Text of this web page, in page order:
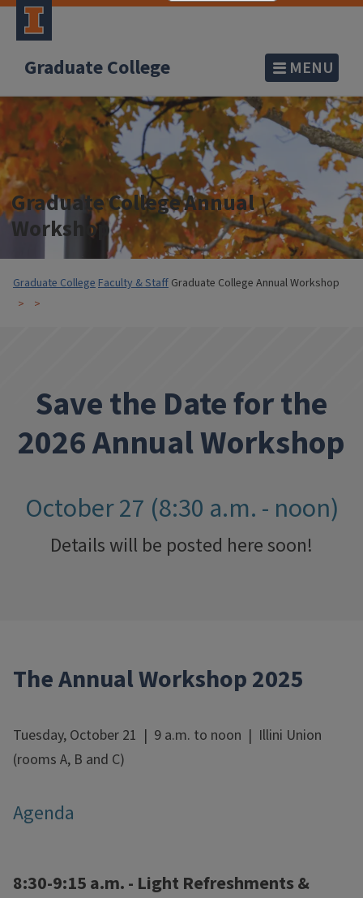
Graduate College MENU
Graduate College Annual
Workshop
Graduate CollegeFaculty & Staff Graduate College Annual Workshop
Save the Date for the
2026 Annual Workshop
October 27 (8:30 a.m. - noon)
Details will be posted here soon!
The Annual Workshop 2025
Tuesday, October 21 | 9 a.m. to noon | Illini Union
(rooms A, B and C)
Agenda
8:30-9:15 a.m. - Light Refreshments &